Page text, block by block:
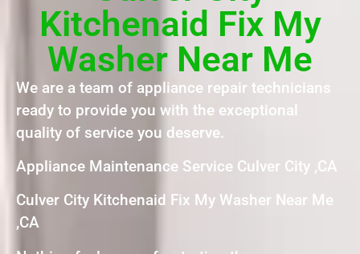
Kitchenaid Fix My
Washer Near Me
We are a team of appliance repair technicians
ready to provide you with the exceptional
quality of service you deserve.
Appliance Maintenance Service Culver City ,CA
Culver City Kitchenaid Fix My Washer Near Me
,CA